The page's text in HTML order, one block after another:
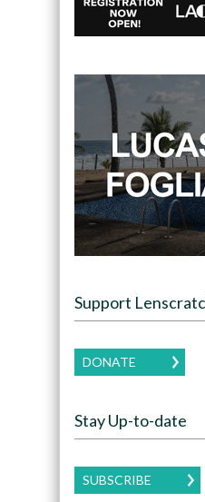
Support
DONATE
Stay Up-to-date
SUBSCRIBE